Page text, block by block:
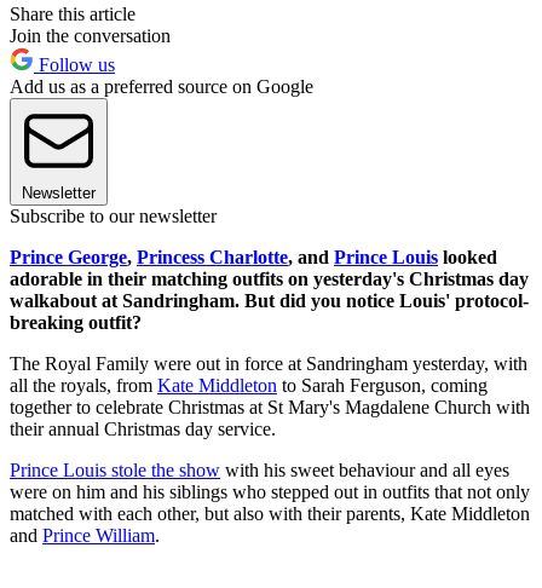
Share this article
Join the conversation
Follow us
Add us as a preferred source on Google
Newsletter
Subscribe to our newsletter
Prince George, Princess Charlotte, and Prince Louis looked
adorable in their matching outfits on yesterday's Christmas day
walkabout at Sandringham. But did you notice Louis' protocol-
breaking outfit?
The Royal Family were out in force at Sandringham yesterday, with
all the royals, from Kate Middleton to Sarah Ferguson, coming
together to celebrate Christmas at St Mary's Magdalene Church with
their annual Christmas day service.
Prince Louis stole the show with his sweet behaviour and all eyes
were on him and his siblings who stepped out in outfits that not only
matched with each other, but also with their parents, Kate Middleton
and Prince William.